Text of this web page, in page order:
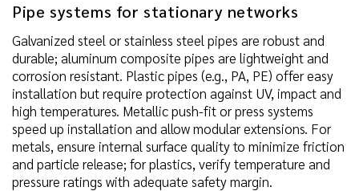
Pipe systems for stationary networks
Galvanized steel or stainless steel pipes are robust and
durable; aluminum composite pipes are lightweight and
corrosion resistant. Plastic pipes (e.g., PA, PE) offer easy
installation but require protection against UV, impact and
high temperatures. Metallic push-fit or press systems
speed up installation and allow modular extensions. For
metals, ensure internal surface quality to minimize friction
and particle release; for plastics, verify temperature and
pressure ratings with adequate safety margin.